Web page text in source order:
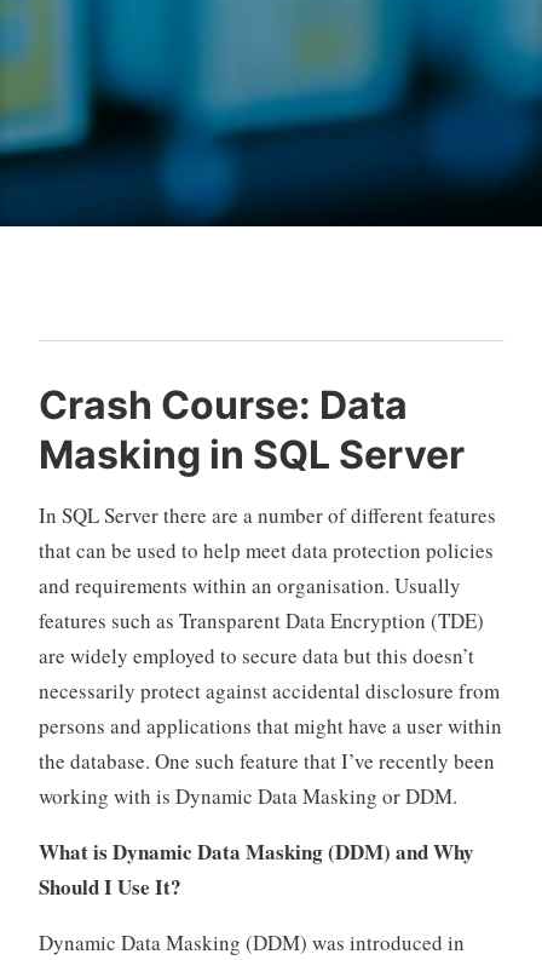
Crash Course: Data
Masking in SQL Server
In SQL Server there are a number of different features
that can be used to help meet data protection policies
and requirements within an organisation. Usually
features such as Transparent Data Encryption (TDE)
are widely employed to secure data but this doesn’t
necessarily protect against accidental disclosure from
persons and applications that might have a user within
the database. One such feature that I’ve recently been
working with is Dynamic Data Masking or DDM.
What is Dynamic Data Masking (DDM) and Why
Should I Use It?
Dynamic Data Masking (DDM) was introduced in